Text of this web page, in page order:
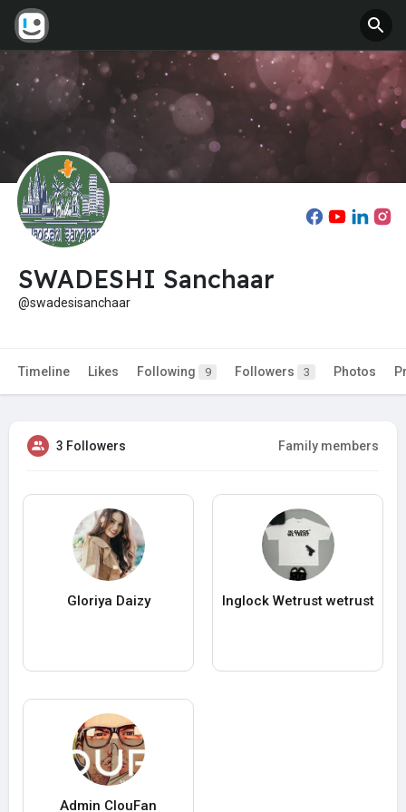
SWADESHI Sanchaar
@swadesisanchaar
Timeline Likes Following 9 Followers 3 Photos
3 Followers Family members
Gloriya Daizy Inglock Wetrust wetrust
Admin ClouFan